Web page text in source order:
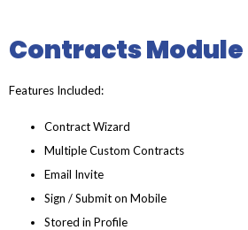
Contracts Module
Features Included:
Contract Wizard
Multiple Custom Contracts
Email Invite
Sign / Submit on Mobile
Stored in Profile